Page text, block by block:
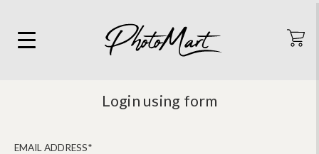
Login using form
EMAIL ADDRESS*